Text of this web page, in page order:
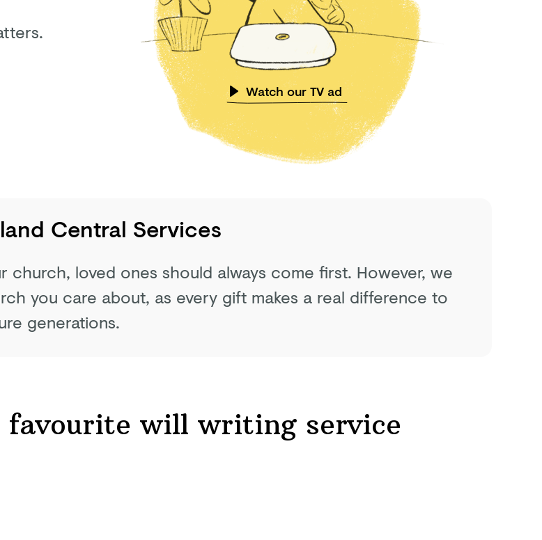
Watch our TV ad
Central Services
loved ones should always come first. However, we
you care about, as every gift makes a real difference to
generations.
favourite will writing service